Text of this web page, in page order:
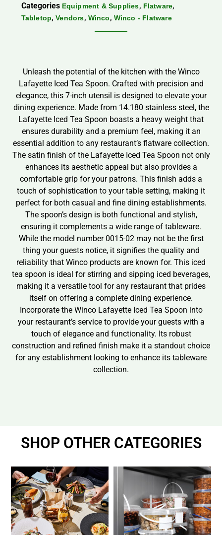
Categories Equipment & Supplies, Flatware,
Tabletop,Vendors, Winco, Winco - Flatware
Unleash the potential of the kitchen with the Winco
Lafayette Iced Tea Spoon. Crafted with precision and
elegance, this 7-inch utensil is designed to elevate your
dining experience. Made from 14.180 stainless steel, the
Lafayette Iced Tea Spoon boasts a heavy weight that
ensures durability and a premium feel, making it an
essential addition to any restaurant’s flatware collection.
The satin finish of the Lafayette Iced Tea Spoon not only
enhances its aesthetic appeal but also provides a
comfortable grip for your patrons. This finish adds a
touch of sophistication to your table setting, making it
perfect for both casual and fine dining establishments.
The spoon’s design is both functional and stylish,
ensuring it complements a wide range of tableware.
While the model number 0015-02 may not be the first
thing your guests notice, it signifies the quality and
reliability that Winco products are known for. This iced
tea spoon is ideal for stirring and sipping iced beverages,
making it a versatile tool for any restaurant that prides
itself on offering a complete dining experience.
Incorporate the Winco Lafayette Iced Tea Spoon into
your restaurant’s service to provide your guests with a
touch of elegance and functionality. Its robust
construction and refined finish make it a standout choice
for any establishment looking to enhance its tableware
collection.
SHOP OTHER CATEGORIES